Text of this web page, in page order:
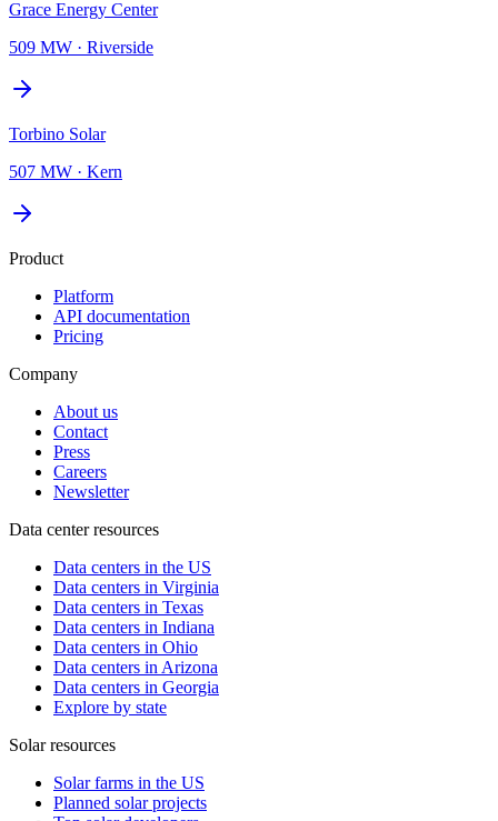
Grace Energy Center
509 MW · Riverside
Torbino Solar
507 MW · Kern
Product
Platform
API documentation
Pricing
Company
About us
Contact
Press
Careers
Newsletter
Data center resources
Data centers in the US
Data centers in Virginia
Data centers in Texas
Data centers in Indiana
Data centers in Ohio
Data centers in Arizona
Data centers in Georgia
Explore by state
Solar resources
Solar farms in the US
Planned solar projects